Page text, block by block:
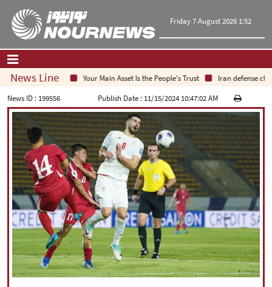
Friday 7 August 2026 1:52
Home| Contact Us|About Us
All News
Op-Ed
Politics
Economy
Culture and society
Multimedia
International
Sports
|فارسی|English|العربیه|
|עברית|русский|中文|
News Line Your Main Asset Is the People's Trust
Iran defense chief:
News ID : 199556 Publish Date : 11/15/2024 10:47:02 AM